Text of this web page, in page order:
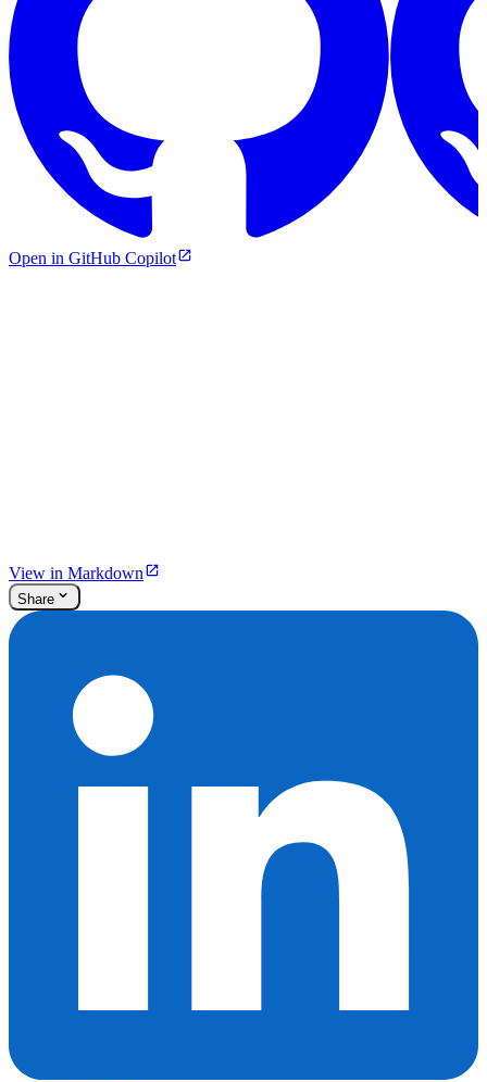
Open in GitHub Copilot
View in Markdown
Share